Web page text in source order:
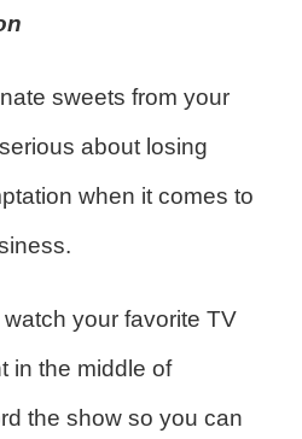
sweets from your
about losing
when it comes to
your favorite TV
in the middle of
the show so you can